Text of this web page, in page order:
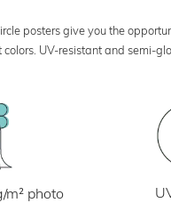
posters give you the
UV-resistant and semi-
photo